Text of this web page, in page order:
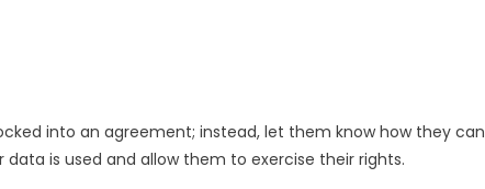
into an agreement; instead, let them know how they can
is used and allow them to exercise their rights.